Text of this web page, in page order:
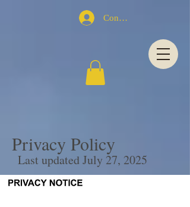
Conectează-te
Privacy Policy
Last updated July 27, 2025